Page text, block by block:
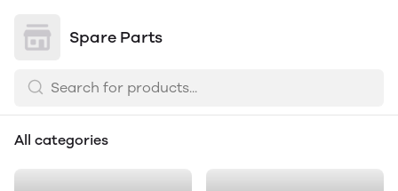
Spare Parts
All categories